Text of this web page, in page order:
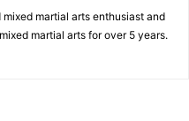
martial arts enthusiast and
martial arts for over 5 years.